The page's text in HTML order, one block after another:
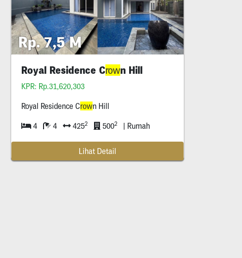
Surabaya
Rp. 7,5 M
Royal Residence Crown Hill
KPR: Rp.31,620,303
Royal Residence Crown Hill
4 4 4252 5002 | Rumah
Lihat Detail